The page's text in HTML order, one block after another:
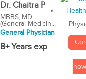
Dr. Chaitra P
MBBS, MD
(General Medicin...
General Physician
8+ Years exp
now